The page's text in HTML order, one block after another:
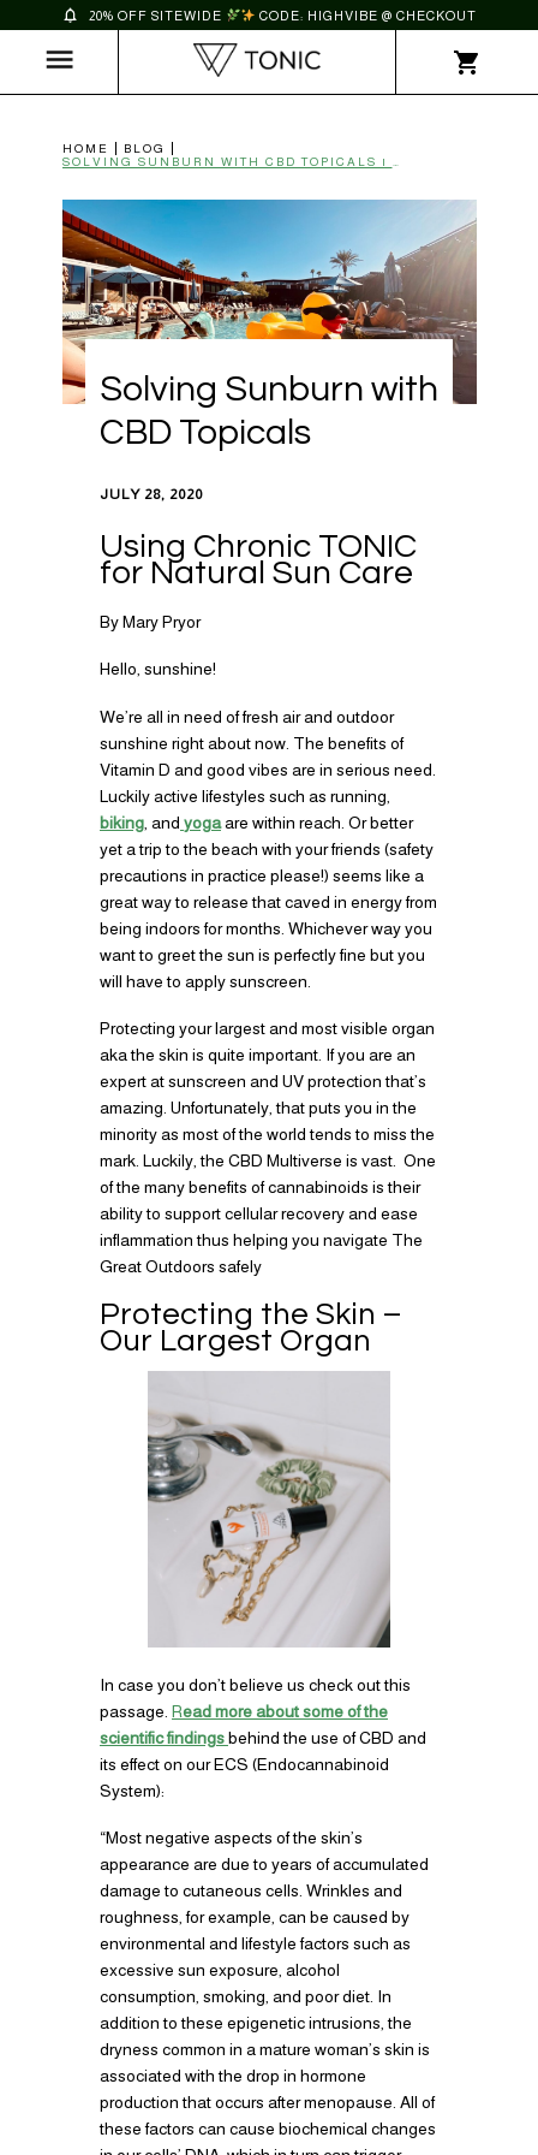
20% OFF SITEWIDE CODE: HIGHVIBE @ CHECKOUT
HOME
BLOG
Solving Sunburn with
CBD Topicals
JULY 28, 2020
Using Chronic TONIC
for Natural Sun Care
By Mary Pryor
Hello, sunshine!
We’re all in need of fresh air and outdoor
sunshine right about now. The benefits of
Vitamin D and good vibes are in serious need.
Luckily active lifestyles such as running,
biking , and yogaare within reach. Or better
yet a trip to the beach with your friends (safety
precautions in practice please!) seems like a
great way to release that caved in energy from
being indoors for months. Whichever way you
want to greet the sun is perfectly fine but you
will have to apply sunscreen.
Protecting your largest and most visible organ
aka the skin is quite important. If you are an
expert at sunscreen and UV protection that’s
amazing. Unfortunately, that puts you in the
minority as most of the world tends to miss the
mark. Luckily, the CBD Multiverse is vast. One
of the many benefits of cannabinoids is their
ability to support cellular recovery and ease
inflammation thus helping you navigate The
Great Outdoors safely
Protecting the Skin –
Our Largest Organ
In case you don’t believe us check out this
passage. Read more about some of the
scientific findingsbehind the use of CBD and
its effect on our ECS (Endocannabinoid
System):
“Most negative aspects of the skin’s
appearance are due to years of accumulated
damage to cutaneous cells. Wrinkles and
roughness, for example, can be caused by
environmental and lifestyle factors such as
excessive sun exposure, alcohol
consumption, smoking, and poor diet. In
addition to these epigenetic intrusions, the
dryness common in a mature woman’s skin is
associated with the drop in hormone
production that occurs after menopause. All of
these factors can cause biochemical changes